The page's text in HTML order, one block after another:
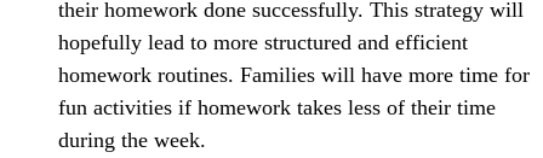
their homework done successfully. This strategy will
hopefully lead to more structured and efficient
homework routines. Families will have more time for
fun activities if homework takes less of their time
during the week.